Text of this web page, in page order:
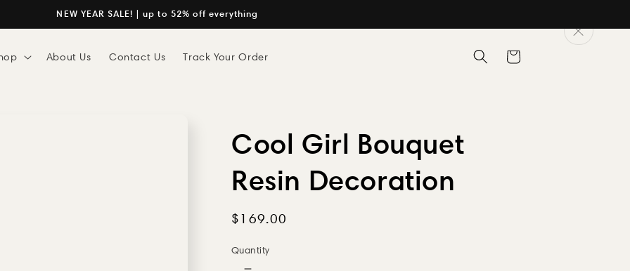
NEW YEAR SALE! | up to 52% off everything
About Us Contact Us Track Your Order Cart
Cool Girl Bouquet
Resin Decoration
Regular
$169.00
Quantity